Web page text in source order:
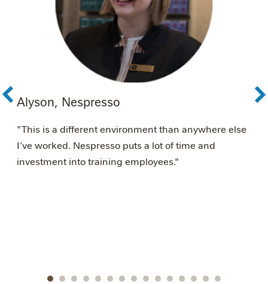
Alyson, Nespresso
"This is a different environment than anywhere else
I’ve worked. Nespresso puts a lot of time and
investment into training employees."